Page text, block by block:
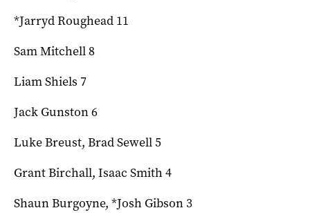
*Jarryd Roughead 11
Sam Mitchell 8
Liam Shiels 7
Jack Gunston 6
Luke Breust, Brad Sewell 5
Grant Birchall, Isaac Smith 4
Shaun Burgoyne, *Josh Gibson 3